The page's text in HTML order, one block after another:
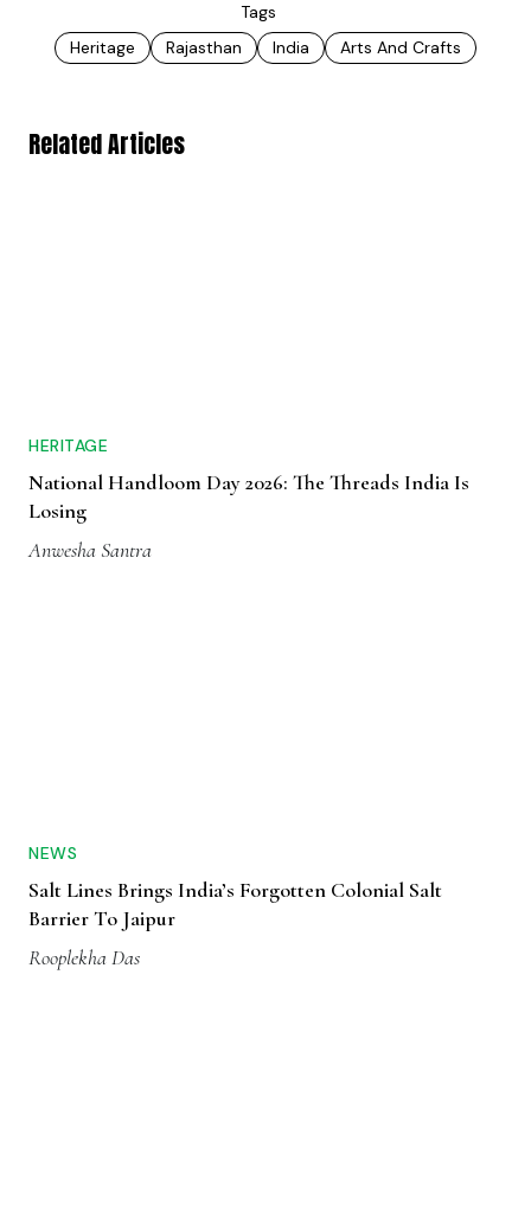
Tags
Heritage
Rajasthan India Arts And Crafts
Related Articles
HERITAGE
National Handloom Day 2026: The Threads India Is
Losing
Anwesha Santra
NEWS
Salt Lines Brings India’s Forgotten Colonial Salt
Barrier To Jaipur
Rooplekha Das